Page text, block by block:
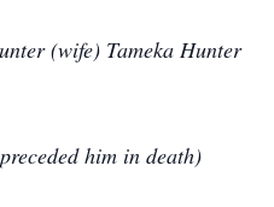
(wife) Tameka Hunter
him in death)